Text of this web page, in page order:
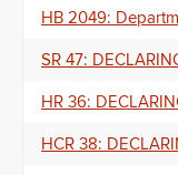
HB 2049:
SR 47:
HR 36:
HCR 38: